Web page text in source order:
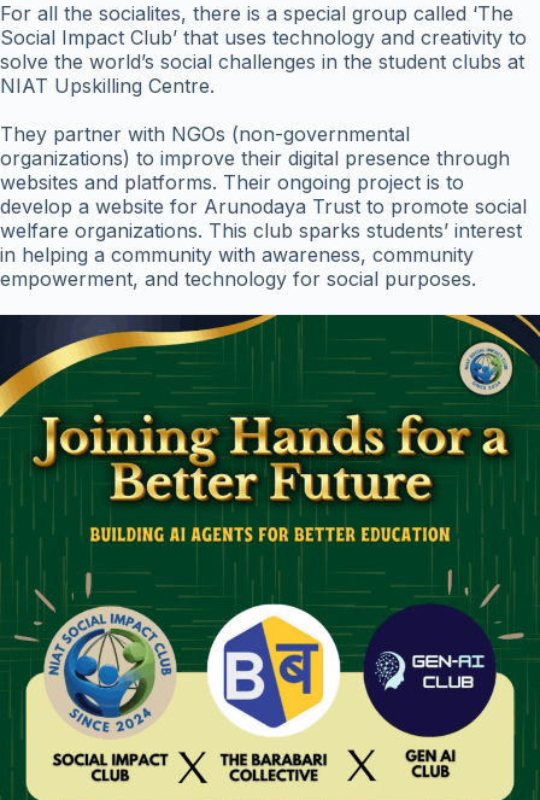
For all the socialites, there is a special group called ‘The
Social Impact Club’ that uses technology and creativity to
solve the world’s social challenges in the student clubs at
NIAT Upskilling Centre.
They partner with NGOs (non-governmental
organizations) to improve their digital presence through
websites and platforms. Their ongoing project is to
develop a website for Arunodaya Trust to promote social
welfare organizations. This club sparks students’ interest
in helping a community with awareness, community
empowerment, and technology for social purposes.